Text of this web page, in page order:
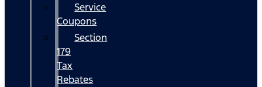
Service
Coupons
Section
179
Tax
Rebates